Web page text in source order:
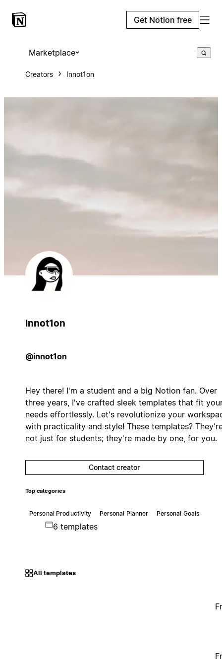
Get Notion free
Marketplace
Creators Innot1on
Innot1on
@innot1on
Hey there! I'm a student and a big Notion fan. Over
three years, I've crafted sleek templates that fit
needs effortlessly. Let's revolutionize your
with practicality and style! These templates?
not just for students; they're made by one, for you.
Contact creator
Top categories
Personal Productivity Personal Planner Personal Goals
6 templates
All templates